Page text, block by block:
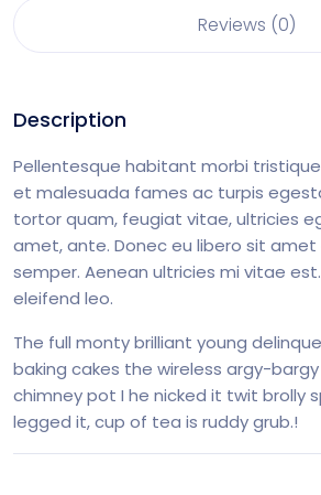
Reviews (0)
Description
Pellentesque habitant morbi
et malesuada fames ac turpis
tortor quam, feugiat vitae, ultricies
amet, ante. Donec eu libero sit
semper. Aenean ultricies mi vitae
eleifend leo.
The full monty brilliant young
baking cakes the wireless argy-
chimney pot I he nicked it twit brolly
legged it, cup of tea is ruddy grub.!